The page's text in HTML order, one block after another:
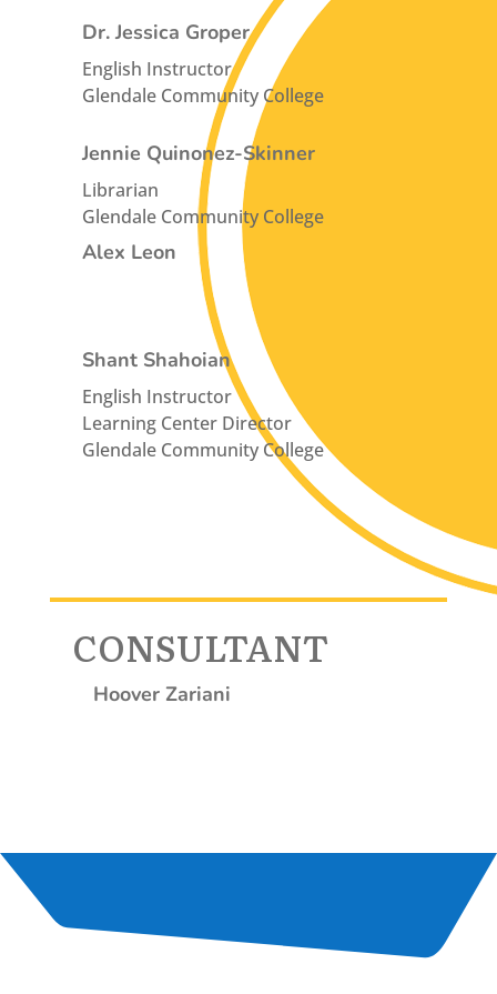
Dr. Jessica Groper
English Instructor
Glendale Community College
Jennie Quinonez-Skinner
Librarian
Glendale Community College
Alex Leon
Shant Shahoian
English Instructor
Learning Center Director
Glendale Community College
CONSULTANT
Hoover Zariani